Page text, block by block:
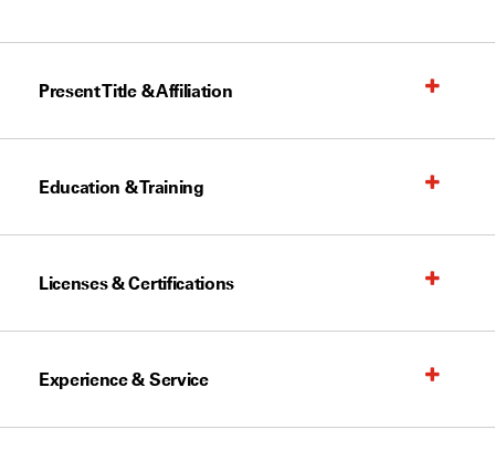
Present Title & Affiliation
Education & Training
Licenses & Certifications
Experience & Service